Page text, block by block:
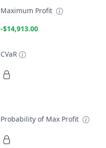
Maximum Profit
-$14,913.00
CVaR
Probability of Max Profit